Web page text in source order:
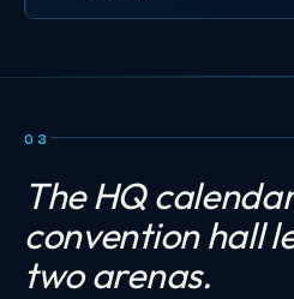
03
The HQ
convention hall
two arenas.